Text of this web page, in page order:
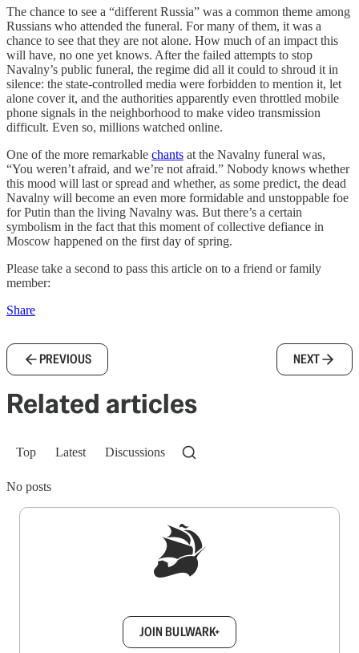
The chance to see a “different Russia” was a common theme among
Russians who attended the funeral. For many of them, it was a
chance to see that they are not alone. How much of an impact this
will have, no one yet knows. After the failed attempts to stop
Navalny’s public funeral, the regime did all it could to shroud it in
silence: the state-controlled media were forbidden to mention it, let
alone cover it, and the authorities apparently even throttled mobile
phone signals in the neighborhood to make video transmission
difficult. Even so, millions watched online.
One of the more remarkable chants at the Navalny funeral was,
“You weren’t afraid, and we’re not afraid.” Nobody knows whether
this mood will last or spread and whether, as some predict, the dead
Navalny will become an even more formidable and unstoppable foe
for Putin than the living Navalny was. But there’s a certain
symbolism in the fact that this moment of collective defiance in
Moscow happened on the first day of spring.
Please take a second to pass this article on to a friend or family
member:
Share
PREVIOUS NEXT
Related articles
Top Latest Discussions
No posts
JOIN BULWARK+